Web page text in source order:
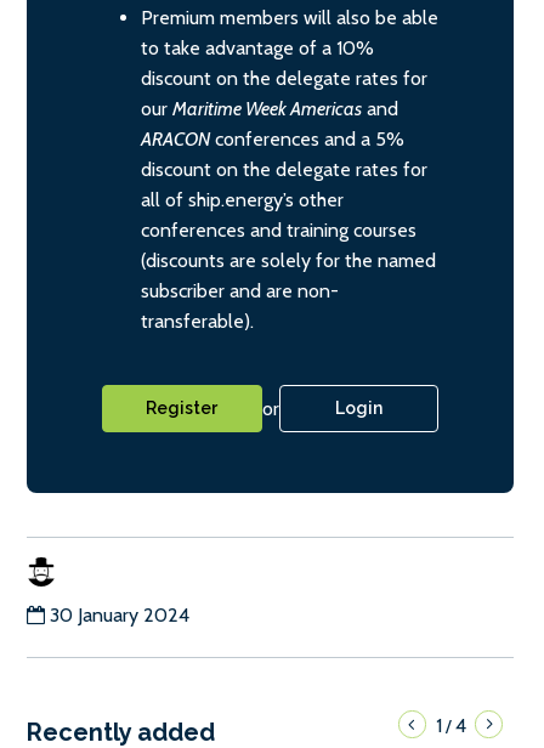
Premium members will also be able
to take advantage of a 10%
discount on the delegate rates for
our Maritime Week Americas and
ARACONconferences and a 5%
discount on the delegate rates for
all of ship.energy’s other
conferences and training courses
(discounts are solely for the named
subscriber and are non-
transferable).
Register or Login
30 January 2024
Recently added 1/4